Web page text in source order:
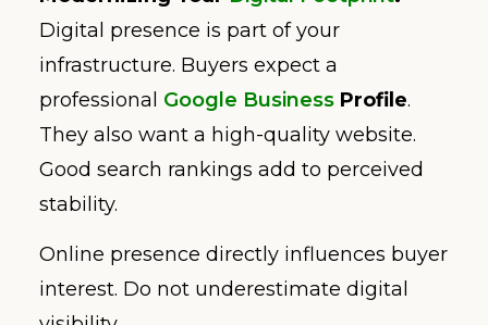
Digital presence is part of your
infrastructure. Buyers expect a
professional Google Business Profile.
They also want a high-quality website.
Good search rankings add to perceived
stability.
Online presence directly influences buyer
interest. Do not underestimate digital